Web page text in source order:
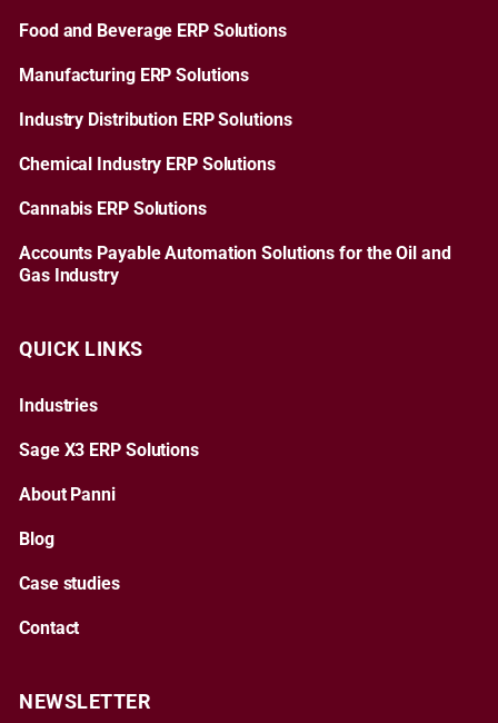
Food and Beverage ERP Solutions
Manufacturing ERP Solutions
Industry Distribution ERP Solutions
Chemical Industry ERP Solutions
Cannabis ERP Solutions
Accounts Payable Automation Solutions for the Oil and
Gas Industry
QUICK LINKS
Industries
Sage X3 ERP Solutions
About Panni
Blog
Case studies
Contact
NEWSLETTER